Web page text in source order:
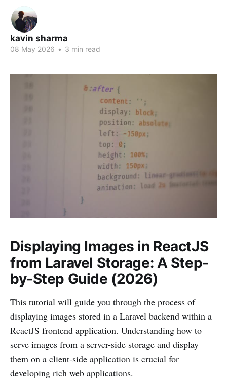
kavin sharma
08 May 2026 • 3 min read
Displaying Images in ReactJS
from Laravel Storage: A Step-
by-Step Guide (2026)
This tutorial will guide you through the process of
displaying images stored in a Laravel backend within a
ReactJS frontend application. Understanding how to
serve images from a server-side storage and display
them on a client-side application is crucial for
developing rich web applications.